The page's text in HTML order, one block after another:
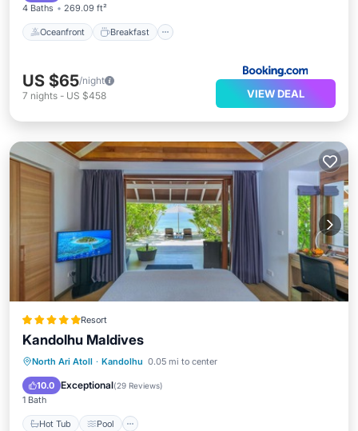
4 Baths 269.09 ft²
Oceanfront Breakfast
US $65/night
7 nights - US $458 VIEW DEAL
Resort
Kandolhu Maldives
North Ari Atoll · Kandolhu 0.05 mi to center
10.0 Exceptional(29 Reviews)
1 Bath
Hot Tub Pool
Hot Tub Pool
Spa
Balcony/Terrace